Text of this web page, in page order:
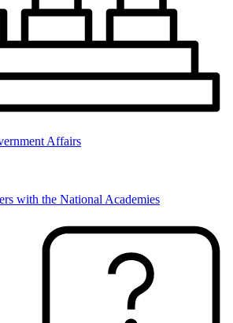
Affairs
with the National Academies